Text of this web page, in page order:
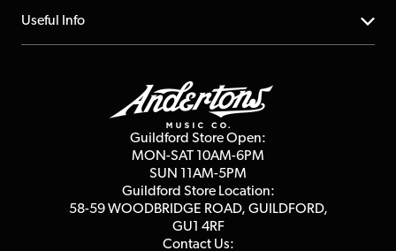
Repairs & Servicing
FAQs
About us
Affiliate Program
Useful Info
Guildford Store Open:
MON-SAT 10AM-6PM
SUN 11AM-5PM
Guildford Store Location:
58-59 WOODBRIDGE ROAD, GUILDFORD,
GU1 4RF
Contact Us: